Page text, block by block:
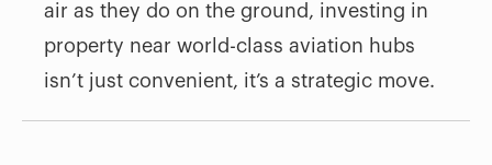
air as they do on the ground, investing in
property near world-class aviation hubs
isn’t just convenient, it’s a strategic move.